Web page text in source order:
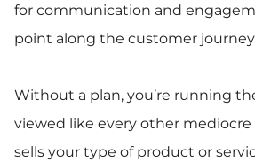
for communication and
point along the customer
Without a plan, you’re running
viewed like every other
sells your type of product or